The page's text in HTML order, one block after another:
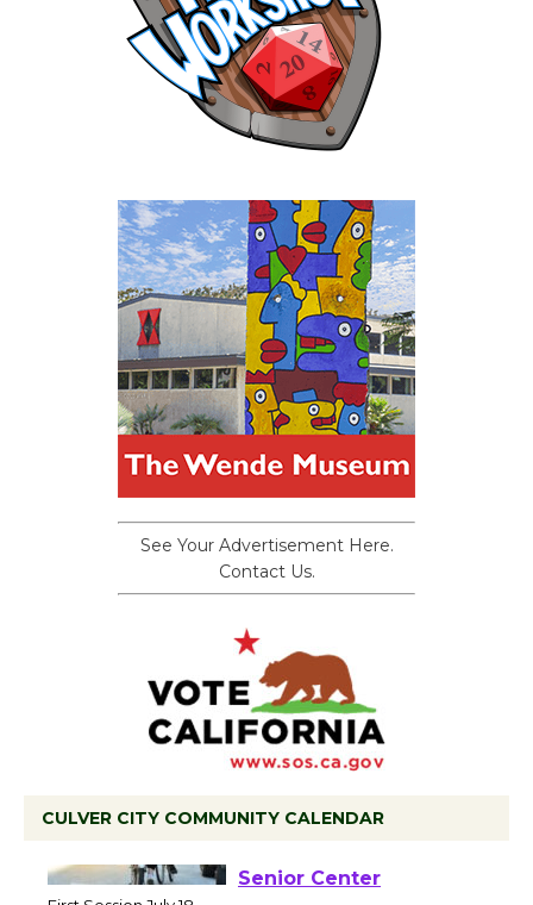
See Your Advertisement Here.
Contact Us.
CULVER CITY COMMUNITY CALENDAR
Workshop to Launch at